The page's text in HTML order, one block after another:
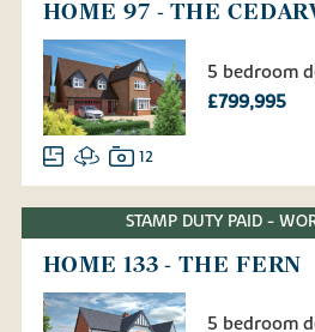
HOME 97 - THE
5 bedroom
£799,995
12
STAMP DUTY PAID -
HOME 133 - THE FERN
5 bedroom